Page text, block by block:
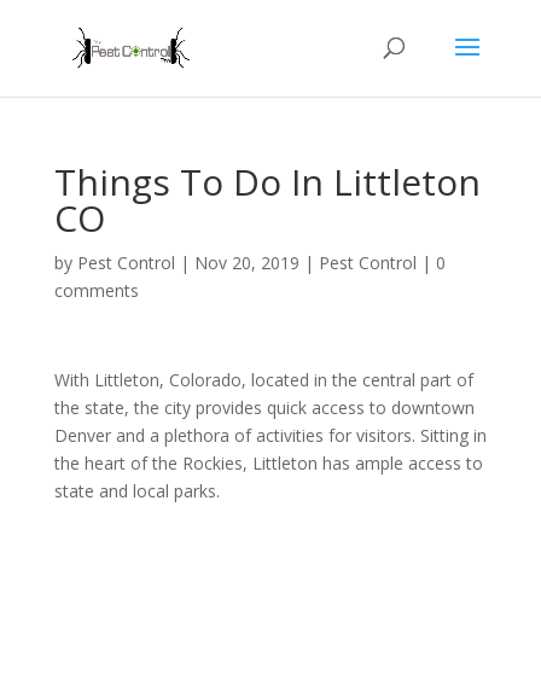
Things To Do In Littleton
CO
by Pest Control | Nov 20, 2019 | Pest Control | 0
comments
With Littleton, Colorado, located in the central part of
the state, the city provides quick access to downtown
Denver and a plethora of activities for visitors. Sitting in
the heart of the Rockies, Littleton has ample access to
state and local parks.